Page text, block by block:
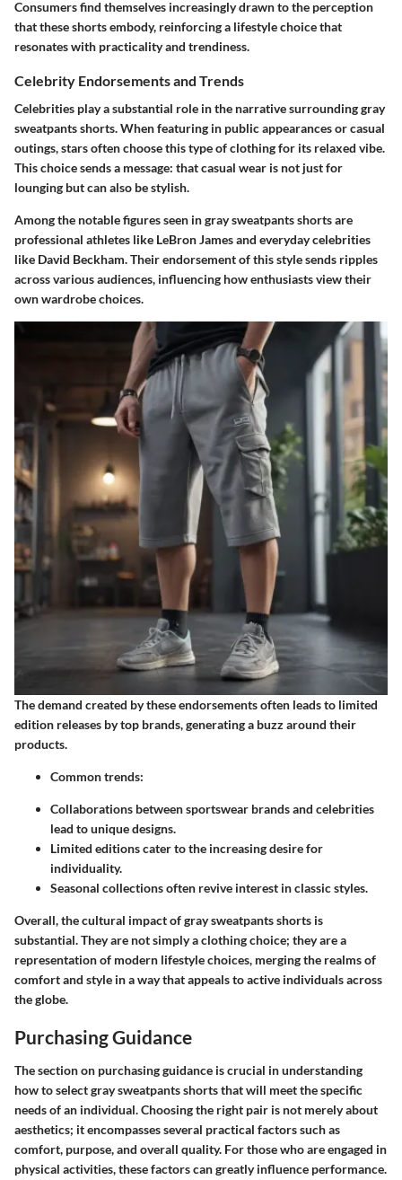
Consumers find themselves increasingly drawn to the perception
that these shorts embody, reinforcing a lifestyle choice that
resonates with practicality and trendiness.
Celebrity Endorsements and Trends
Celebrities play a substantial role in the narrative surrounding gray
sweatpants shorts. When featuring in public appearances or casual
outings, stars often choose this type of clothing for its relaxed vibe.
This choice sends a message: that casual wear is not just for
lounging but can also be stylish.
Among the notable figures seen in gray sweatpants shorts are
professional athletes like LeBron James and everyday celebrities
like David Beckham. Their endorsement of this style sends ripples
across various audiences, influencing how enthusiasts view their
own wardrobe choices.
The demand created by these endorsements often leads to limited
edition releases by top brands, generating a buzz around their
products.
Common trends:
Collaborations between sportswear brands and celebrities
lead to unique designs.
Limited editions cater to the increasing desire for
individuality.
Seasonal collections often revive interest in classic styles.
Overall, the cultural impact of gray sweatpants shorts is
substantial. They are not simply a clothing choice; they are a
representation of modern lifestyle choices, merging the realms of
comfort and style in a way that appeals to active individuals across
the globe.
Purchasing Guidance
The section on purchasing guidance is crucial in understanding
how to select gray sweatpants shorts that will meet the specific
needs of an individual. Choosing the right pair is not merely about
aesthetics; it encompasses several practical factors such as
comfort, purpose, and overall quality. For those who are engaged in
physical activities, these factors can greatly influence performance.